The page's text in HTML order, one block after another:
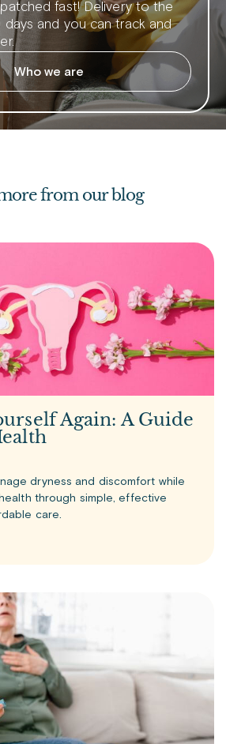
fast! Delivery to the
days and you can track and
Who we are
from our blog
Again: A Guide
dryness and discomfort while
through simple, effective
care.